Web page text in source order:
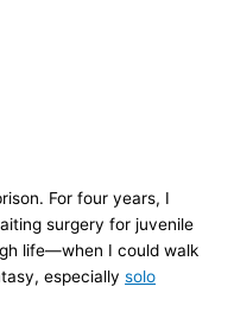
For four years, I
surgery for juvenile
life—when I could walk
especiallysolo